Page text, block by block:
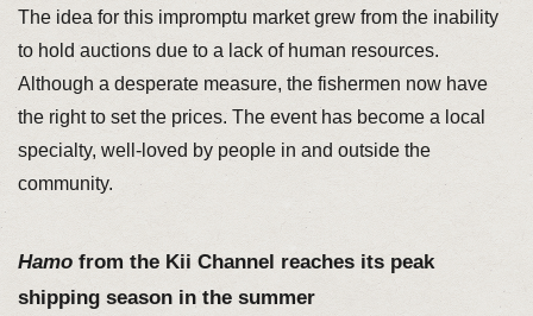
The idea for this impromptu market grew from the inability
to hold auctions due to a lack of human resources.
Although a desperate measure, the fishermen now have
the right to set the prices. The event has become a local
specialty, well-loved by people in and outside the
community.
Hamofrom the Kii Channel reaches its peak
shipping season in the summer